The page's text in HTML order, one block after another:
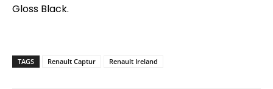
Gloss Black.
TAGS Renault Captur Renault Ireland